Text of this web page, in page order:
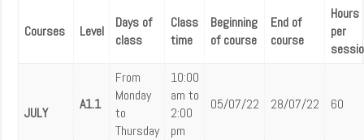
Courses Level
Days of
class
Class
time
Beginning
of course
End of
course
Hours
per
JULY
A1.1
From
Monday
to
Thursday
10:00
am to
2:00
pm
05/07/22 28/07/22 60